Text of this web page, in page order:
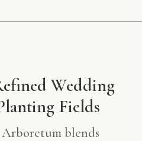
Wedding
Fields
blends